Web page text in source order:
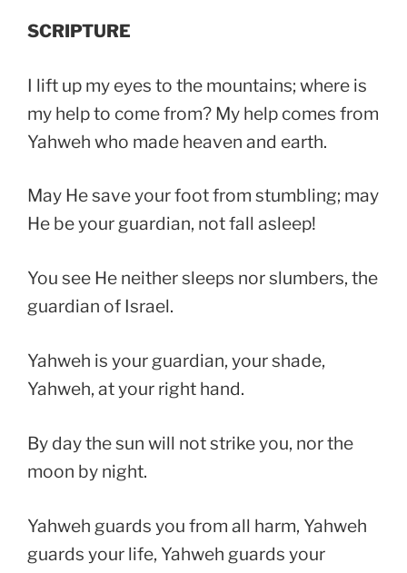
SCRIPTURE
I lift up my eyes to the mountains; where is
my help to come from? My help comes from
Yahweh who made heaven and earth.
May He save your foot from stumbling; may
He be your guardian, not fall asleep!
You see He neither sleeps nor slumbers, the
guardian of Israel.
Yahweh is your guardian, your shade,
Yahweh, at your right hand.
By day the sun will not strike you, nor the
moon by night.
Yahweh guards you from all harm, Yahweh
guards your life, Yahweh guards your